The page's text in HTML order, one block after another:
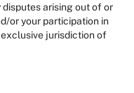
arising out of or
or your participation in
jurisdiction of